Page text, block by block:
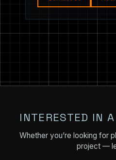
INTERESTED IN
Whether you’re looking for
project —